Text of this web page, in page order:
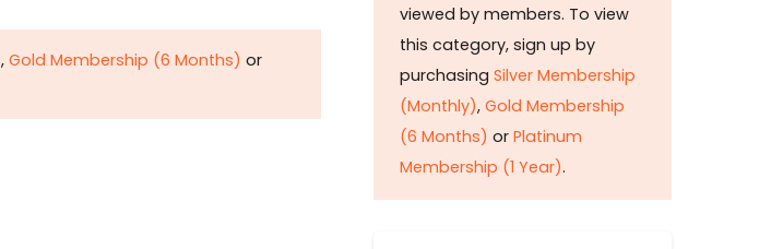
, Gold Membership (6 Months) or
viewed by members. To view
this category, sign up by
purchasing Silver Membership
(Monthly), Gold Membership
(6 Months) or Platinum
Membership (1 Year).